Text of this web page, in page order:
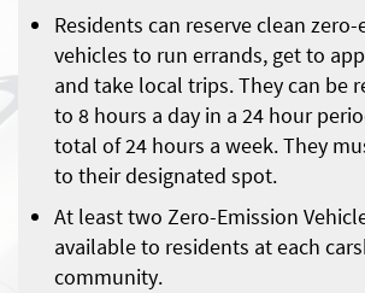
Residents can reserve clean
vehicles to run errands, get to
and take local trips. They can be
to 8 hours a day in a 24 hour
total of 24 hours a week. They
to their designated spot.
At least two Zero-Emission
available to residents at each
community.